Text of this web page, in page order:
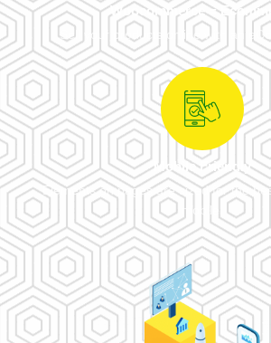
Woocommerce =
Sell your products online with an
Mobile Friendly
Elements on pages are sized for the
mobile.